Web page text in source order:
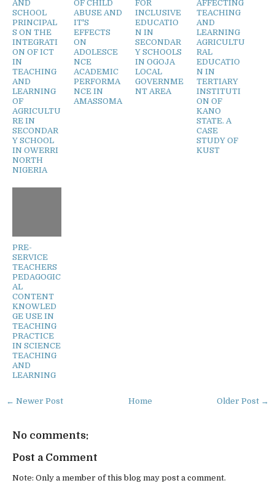
AND
SCHOOL
PRINCIPAL
S ON THE
INTEGRATI
ON OF ICT
IN
TEACHING
AND
LEARNING
OF
AGRICULTU
RE IN
SECONDAR
Y SCHOOL
IN OWERRI
NORTH
NIGERIA
OF CHILD
ABUSE AND
IT'S
EFFECTS
ON
ADOLESCE
NCE
ACADEMIC
PERFORMA
NCE IN
AMASSOMA
FOR
INCLUSIVE
EDUCATIO
N IN
SECONDAR
Y SCHOOLS
IN OGOJA
LOCAL
GOVERNME
NT AREA
AFFECTING
TEACHING
AND
LEARNING
AGRICULTU
RAL
EDUCATIO
N IN
TERTIARY
INSTITUTI
ON OF
KANO
STATE. A
CASE
STUDY OF
KUST
PRE-
SERVICE
TEACHERS
PEDAGOGIC
AL
CONTENT
KNOWLED
GE USE IN
TEACHING
PRACTICE
IN SCIENCE
TEACHING
AND
LEARNING
← Newer Post Older Post →
Home
No comments:
Post a Comment
Note: Only a member of this blog may post a comment.